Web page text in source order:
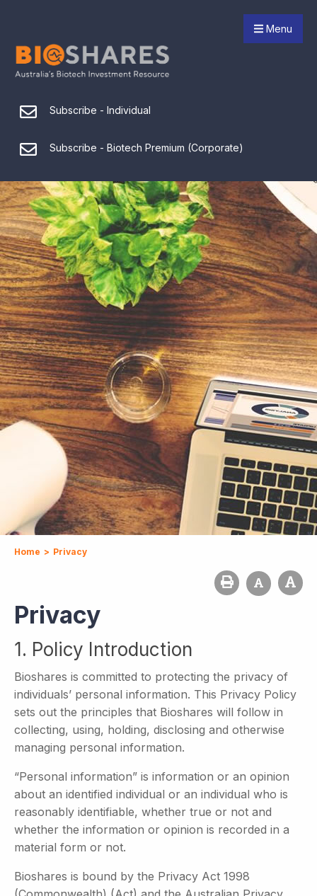
Menu
Subscribe - Individual
Subscribe - Biotech Premium (Corporate)
Home > Privacy
Privacy
1. Policy Introduction
Bioshares is committed to protecting the privacy of
individuals’ personal information. This Privacy Policy
sets out the principles that Bioshares will follow in
collecting, using, holding, disclosing and otherwise
managing personal information.
“Personal information” is information or an opinion
about an identified individual or an individual who is
reasonably identifiable, whether true or not and
whether the information or opinion is recorded in a
material form or not.
Bioshares is bound by the Privacy Act 1998